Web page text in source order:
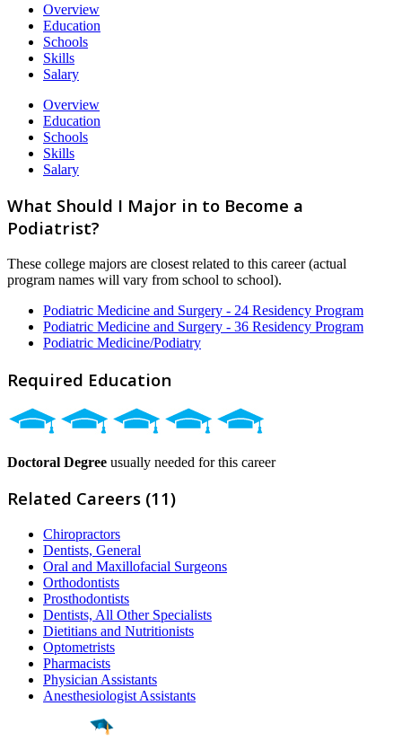
Overview
Education
Schools
Skills
Salary
Overview
Education
Schools
Skills
Salary
What Should I Major in to Become a
Podiatrist?
These college majors are closest related to this career (actual
program names will vary from school to school).
Podiatric Medicine and Surgery - 24 Residency Program
Podiatric Medicine and Surgery - 36 Residency Program
Podiatric Medicine/Podiatry
Required Education
Doctoral Degree usually needed for this career
Related Careers (11)
Chiropractors
Dentists, General
Oral and Maxillofacial Surgeons
Orthodontists
Prosthodontists
Dentists, All Other Specialists
Dietitians and Nutritionists
Optometrists
Pharmacists
Physician Assistants
Anesthesiologist Assistants